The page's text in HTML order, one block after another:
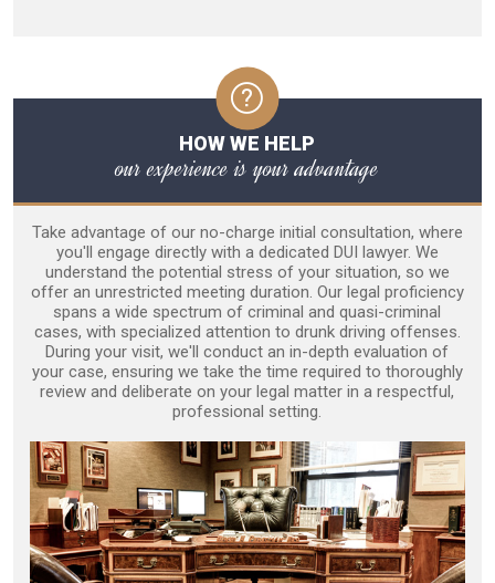
HOW WE HELP
our experience is your advantage
Take advantage of our no-charge initial consultation, where
you'll engage directly with a dedicated DUI lawyer. We
understand the potential stress of your situation, so we
offer an unrestricted meeting duration. Our legal proficiency
spans a wide spectrum of criminal and quasi-criminal
cases, with specialized attention to drunk driving offenses.
During your visit, we'll conduct an in-depth evaluation of
your case, ensuring we take the time required to thoroughly
review and deliberate on your legal matter in a respectful,
professional setting.